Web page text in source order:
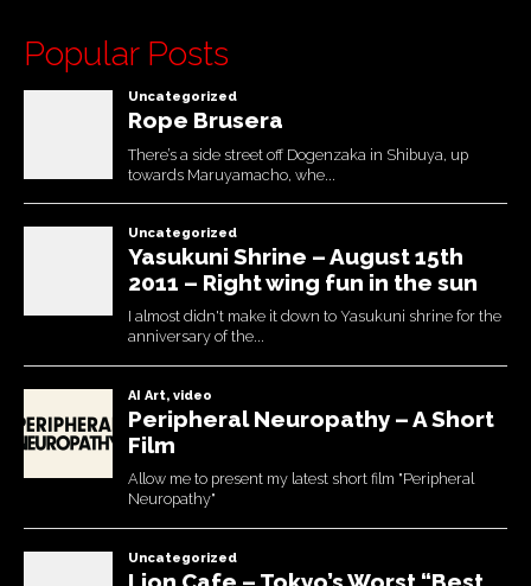
Popular Posts